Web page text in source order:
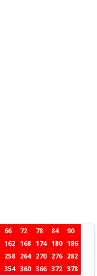
66 72 78 84
90
162 168 174 180 186
258 264 270 276 282
354 360 366 372 378